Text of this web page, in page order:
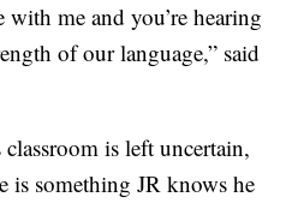
me and you’re hearing
of our language,” said
is left uncertain,
is something JR knows he